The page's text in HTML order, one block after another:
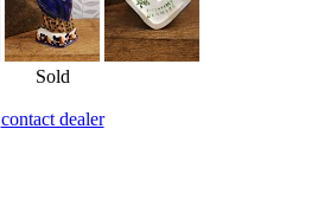
Sold
contact dealer